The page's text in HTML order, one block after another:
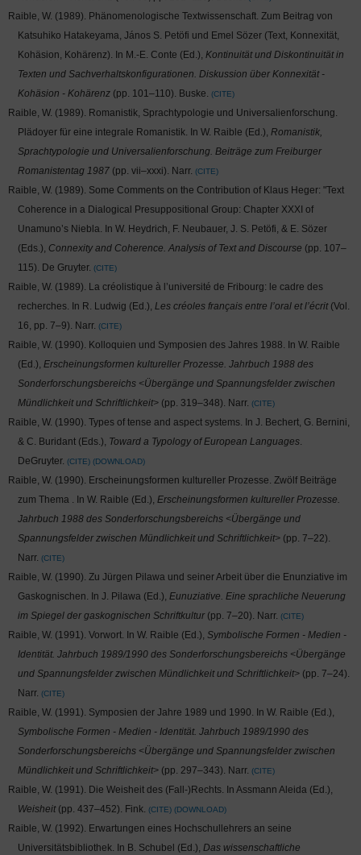
Raible, W. (1989). Phänomenologische Textwissenschaft. Zum Beitrag von
Katsuhiko Hatakeyama, János S. Petöfi und Emel Sözer (Text, Konnexität,
Kohäsion, Kohärenz). In M.-E. Conte (Ed.), Kontinuität und Diskontinuität in
Texten und Sachverhaltskonfigurationen. Diskussion über Konnexität -
Kohäsion - Kohärenz (pp. 101–110). Buske. CITE
Raible, W. (1989). Romanistik, Sprachtypologie und Universalienforschung.
Plädoyer für eine integrale Romanistik. In W. Raible (Ed.), Romanistik,
Sprachtypologie und Universalienforschung. Beiträge zum Freiburger
Romanistentag 1987 (pp. vii–xxxi). Narr. CITE
Raible, W. (1989). Some Comments on the Contribution of Klaus Heger: "Text
Coherence in a Dialogical Presuppositional Group: Chapter XXXI of
Unamuno’s Niebla. In W. Heydrich, F. Neubauer, J. S. Petöfi, & E. Sözer
(Eds.), Connexity and Coherence. Analysis of Text and Discourse (pp. 107–
115). De Gruyter.
CITE
Raible, W. (1989). La créolistique à l’université de Fribourg: le cadre des
recherches. In R. Ludwig (Ed.), Les créoles français entre l’oral et l’écrit(Vol.
16, pp. 7–9). Narr.
CITE
Raible, W. (1990). Kolloquien und Symposien des Jahres 1988. In W. Raible
(Ed.), Erscheinungsformen kultureller Prozesse. Jahrbuch 1988 des
Sonderforschungsbereichs <Übergänge und Spannungsfelder zwischen
Mündlichkeit und Schriftlichkeit> (pp. 319–348). Narr. CITE
Raible, W. (1990). Types of tense and aspect systems. In J. Bechert, G. Bernini,
& C. Buridant (Eds.), Toward a Typology of European Languages.
DeGruyter.
CITE DOWNLOAD
Raible, W. (1990). Erscheinungsformen kultureller Prozesse. Zwölf Beiträge
zum Thema . In W. Raible (Ed.), Erscheinungsformen kultureller Prozesse.
Jahrbuch 1988 des Sonderforschungsbereichs <Übergänge und
Spannungsfelder zwischen Mündlichkeit und Schriftlichkeit> (pp. 7–22).
Narr.
CITE
Raible, W. (1990). Zu Jürgen Pilawa und seiner Arbeit über die Enunziative im
Gaskognischen. In J. Pilawa (Ed.), Eunuziative. Eine sprachliche Neuerung
im Spiegel der gaskognischen Schriftkultur (pp. 7–20). Narr. CITE
Raible, W. (1991). Vorwort. In W. Raible (Ed.), Symbolische Formen - Medien -
Identität. Jahrbuch 1989/1990 des Sonderforschungsbereichs <Übergänge
und Spannungsfelder zwischen Mündlichkeit und Schriftlichkeit> (pp. 7–24).
Narr.
CITE
Raible, W. (1991). Symposien der Jahre 1989 und 1990. In W. Raible (Ed.),
Symbolische Formen - Medien - Identität. Jahrbuch 1989/1990 des
Sonderforschungsbereichs <Übergänge und Spannungsfelder zwischen
Mündlichkeit und Schriftlichkeit> (pp. 297–343). Narr. CITE
Raible, W. (1991). Die Weisheit des (Fall-)Rechts. In Assmann Aleida (Ed.),
Weisheit(pp. 437–452). Fink. CITE DOWNLOAD
Raible, W. (1992). Erwartungen eines Hochschullehrers an seine
Universitätsbibliothek. In B. Schubel (Ed.), Das wissenschaftliche